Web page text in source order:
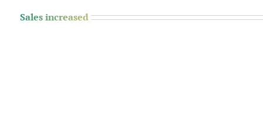
Sales increased